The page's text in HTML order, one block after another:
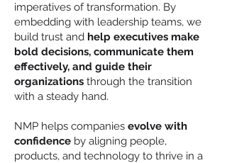
imperatives of transformation. By
embedding with leadership teams, we
build trust and help executives make
bold decisions, communicate them
effectively, and guide their
organizations through the transition
with a steady hand.
NMP helps companies evolve with
confidence by aligning people,
products, and technology to thrive in a